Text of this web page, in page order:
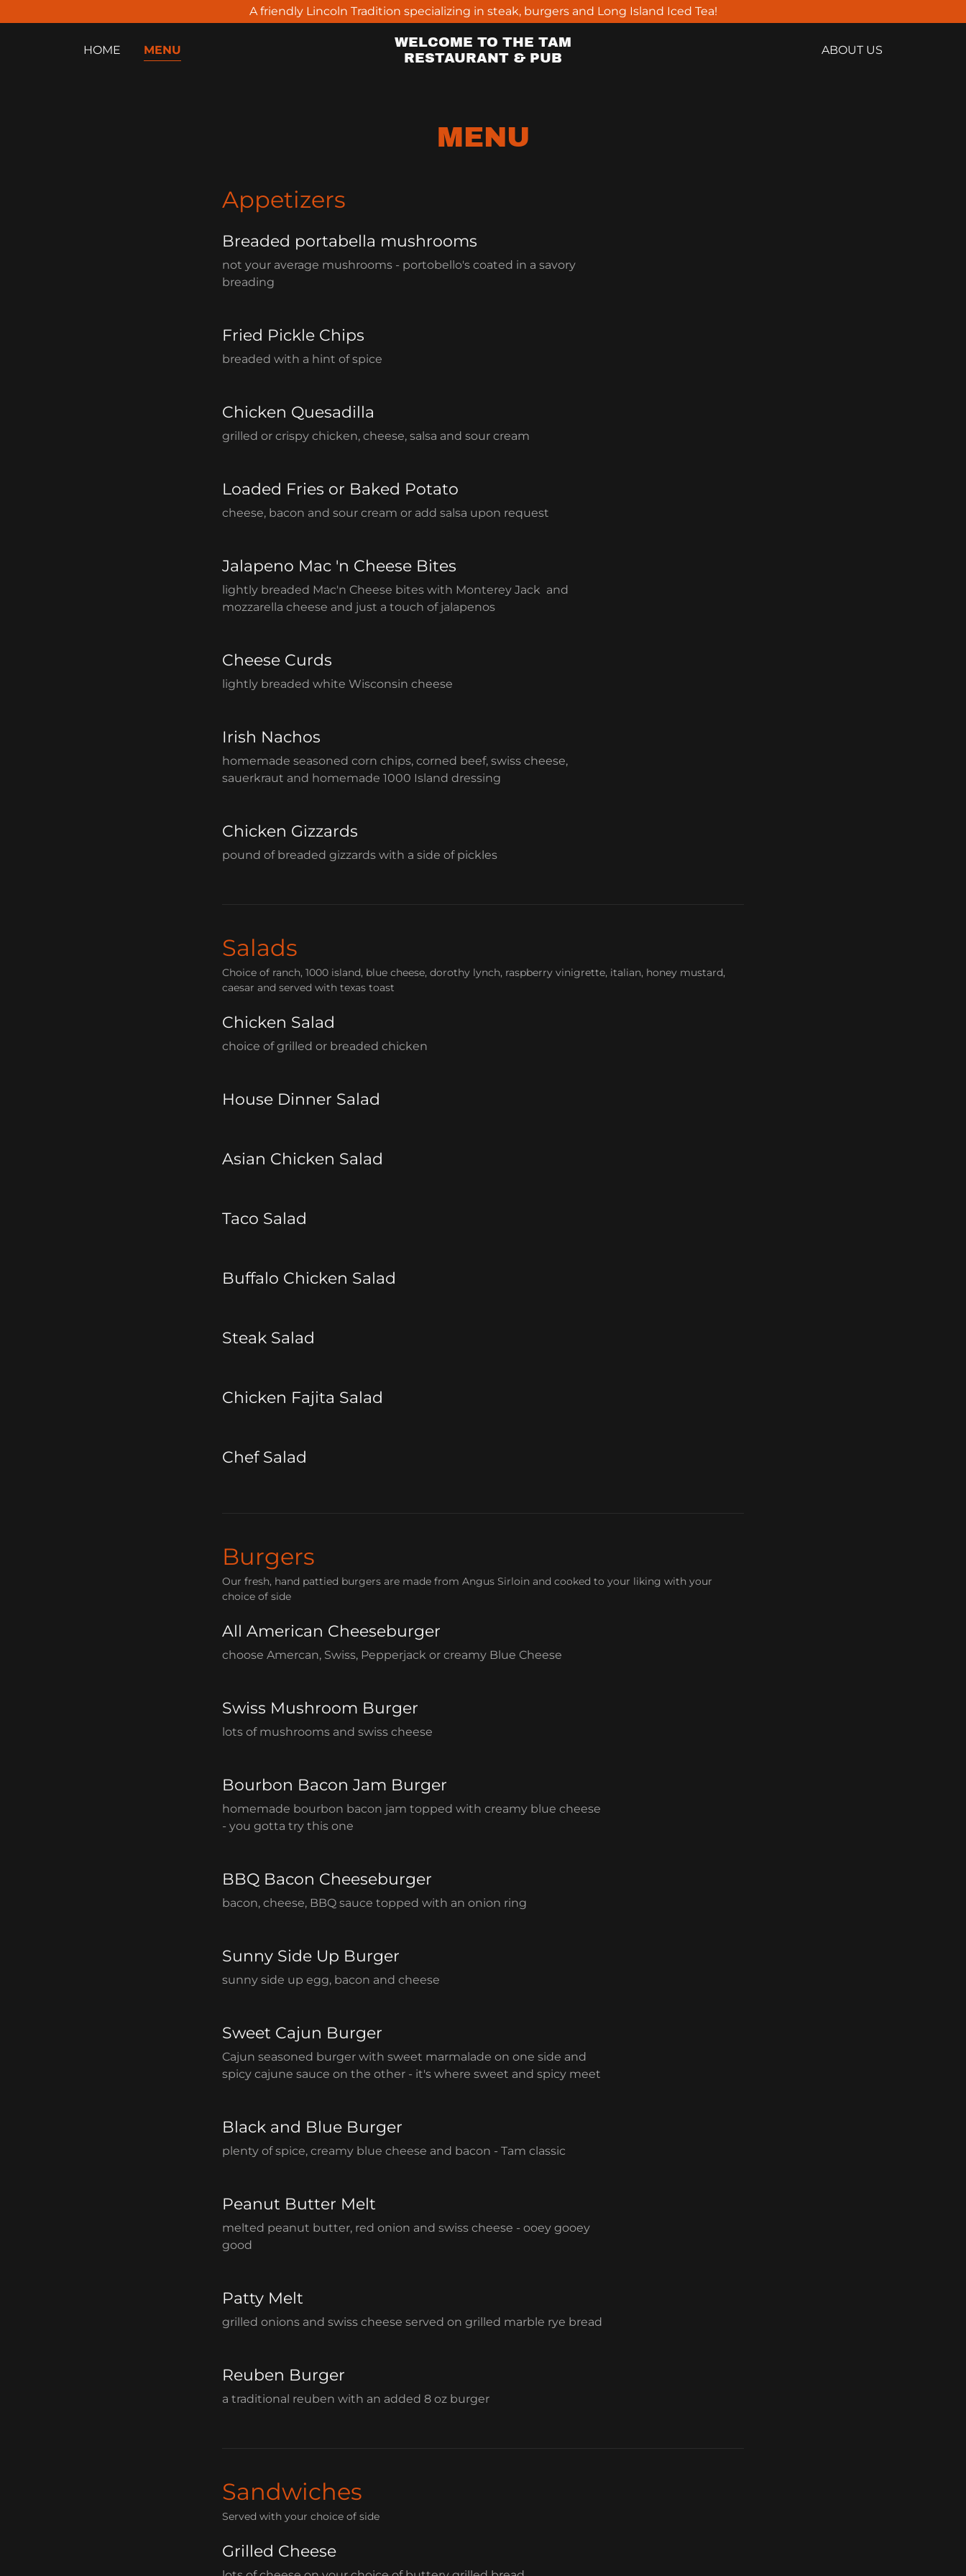
A friendly Lincoln Tradition specializing in steak, burgers and Long Island Iced Tea!
HOME MENU
WELCOME TO THE TAM
RESTAURANT & PUB
ABOUT US
MENU
Appetizers
Breaded portabella mushrooms
not your average mushrooms - portobello's coated in a savory
breading
Fried Pickle Chips
breaded with a hint of spice
Chicken Quesadilla
grilled or crispy chicken, cheese, salsa and sour cream
Loaded Fries or Baked Potato
cheese, bacon and sour cream or add salsa upon request
Jalapeno Mac 'n Cheese Bites
lightly breaded Mac'n Cheese bites with Monterey Jack and
mozzarella cheese and just a touch of jalapenos
Cheese Curds
lightly breaded white Wisconsin cheese
Irish Nachos
homemade seasoned corn chips, corned beef, swiss cheese,
sauerkraut and homemade 1000 Island dressing
Chicken Gizzards
pound of breaded gizzards with a side of pickles
Salads
Choice of ranch, 1000 island, blue cheese, dorothy lynch, raspberry vinigrette, italian, honey mustard,
caesar and served with texas toast
Chicken Salad
choice of grilled or breaded chicken
House Dinner Salad
Asian Chicken Salad
Taco Salad
Buffalo Chicken Salad
Steak Salad
Chicken Fajita Salad
Chef Salad
Burgers
Our fresh, hand pattied burgers are made from Angus Sirloin and cooked to your liking with your
choice of side
All American Cheeseburger
choose Amercan, Swiss, Pepperjack or creamy Blue Cheese
Swiss Mushroom Burger
lots of mushrooms and swiss cheese
Bourbon Bacon Jam Burger
homemade bourbon bacon jam topped with creamy blue cheese
- you gotta try this one
BBQ Bacon Cheeseburger
bacon, cheese, BBQ sauce topped with an onion ring
Sunny Side Up Burger
sunny side up egg, bacon and cheese
Sweet Cajun Burger
Cajun seasoned burger with sweet marmalade on one side and
spicy cajune sauce on the other - it's where sweet and spicy meet
Black and Blue Burger
plenty of spice, creamy blue cheese and bacon - Tam classic
Peanut Butter Melt
melted peanut butter, red onion and swiss cheese - ooey gooey
good
Patty Melt
grilled onions and swiss cheese served on grilled marble rye bread
Reuben Burger
a traditional reuben with an added 8 oz burger
Sandwiches
Served with your choice of side
Grilled Cheese